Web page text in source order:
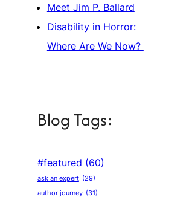
Meet Jim P. Ballard
Disability in Horror:
Where Are We Now?
Blog Tags:
#featured (60)
ask an expert (29)
author journey (31)